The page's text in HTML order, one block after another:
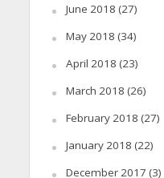
June 2018 (27)
May 2018 (34)
April 2018 (23)
March 2018 (26)
February 2018 (27)
January 2018 (22)
December 2017 (3)